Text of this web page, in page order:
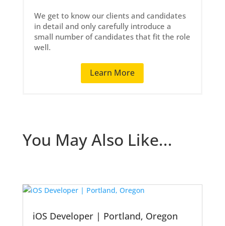
We get to know our clients and candidates
in detail and only carefully introduce a
small number of candidates that fit the role
well.
Learn More
You May Also Like...
iOS Developer | Portland, Oregon